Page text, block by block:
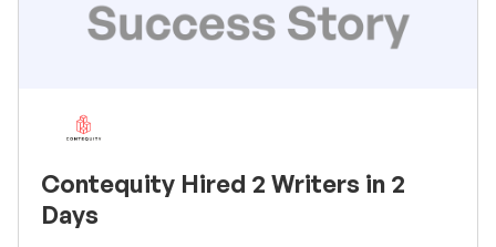
Contequity Hired 2 Writers in 2
Days